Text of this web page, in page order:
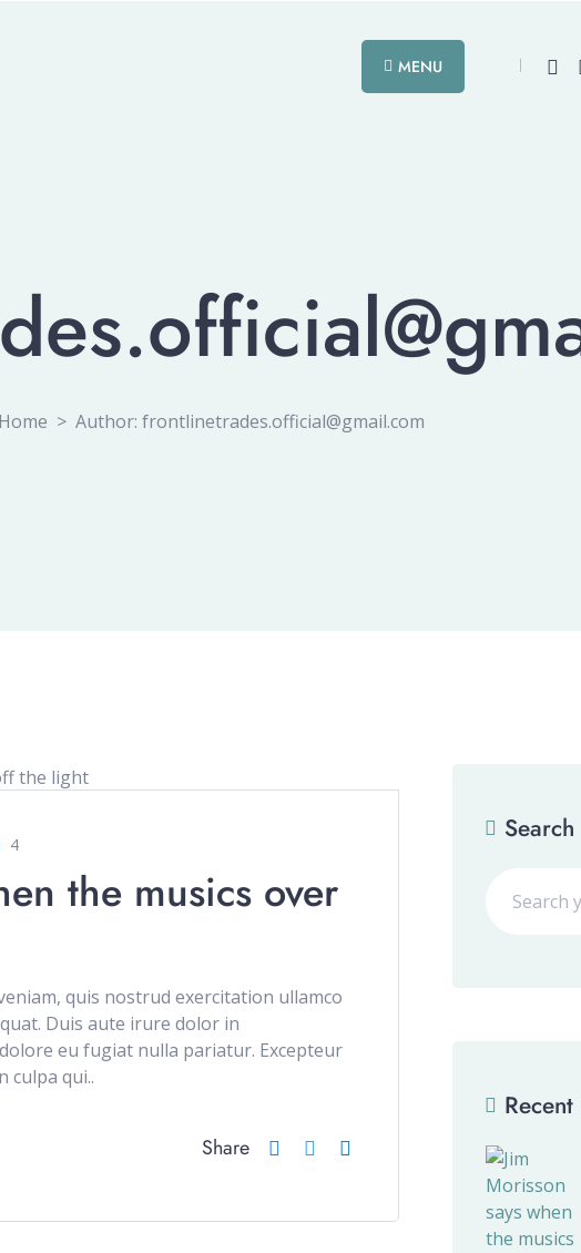
MENU
Home > Author: frontlinetrades.official@gmail.com
4
the musics over
quis nostrud exercitation ullamco
Duis aute irure dolor in
eu fugiat nulla pariatur. Excepteur
culpa qui..
Share
Search
Recent